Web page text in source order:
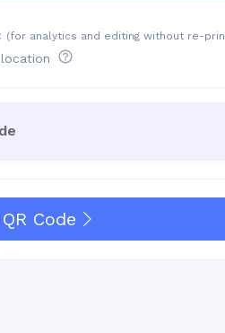
(for analytics and editing without re-
Code